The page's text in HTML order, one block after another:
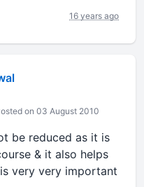
16 years ago
on 03 August 2010
be reduced as it is
& it also helps
very very important